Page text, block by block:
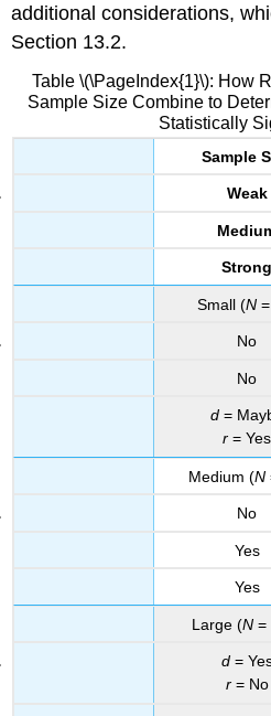
additional considerations,
Section 13.2.
Table \(\PageIndex{1}\): How
Sample Size Combine to
Statistically
Sample
Weak
Strong
Small (N=
No
No
d=
r = Yes
Medium (N
No
Yes
Yes
Large (N=
d=
r= No